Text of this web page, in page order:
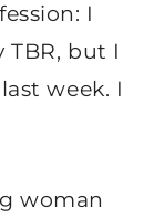
I
TBR, but I
week. I
woman